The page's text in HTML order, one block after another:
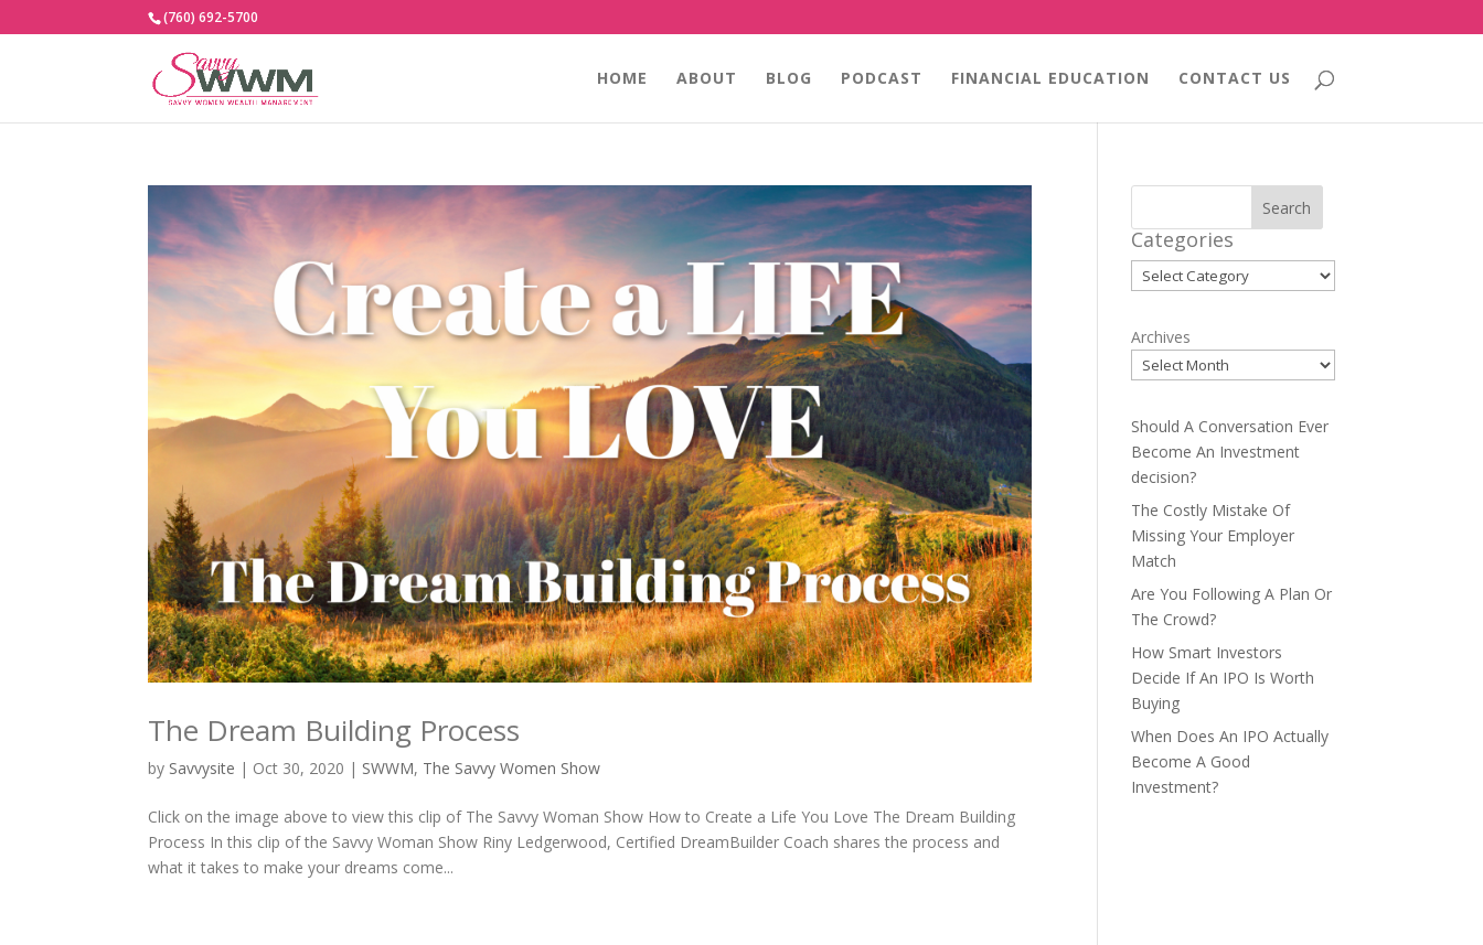
(760) 692-5700
HOME ABOUT BLOG PODCAST FINANCIAL EDUCATION CONTACT US
The Dream Building Process
by Savvysite | Oct 30, 2020 | SWWM, The Savvy Women Show
Click on the image above to view this clip of The Savvy Woman Show How to Create a Life You Love The Dream Building
Process In this clip of the Savvy Woman Show Riny Ledgerwood, Certified DreamBuilder Coach shares the process and
what it takes to make your dreams come...
Search
Categories
Categories
Archives
Should A Conversation Ever
Become An Investment
decision?
The Costly Mistake Of
Missing Your Employer
Match
Are You Following A Plan Or
The Crowd?
How Smart Investors
Decide If An IPO Is Worth
Buying
When Does An IPO Actually
Become A Good
Investment?